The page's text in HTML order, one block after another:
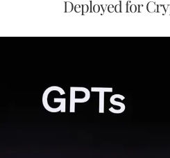
Deployed for